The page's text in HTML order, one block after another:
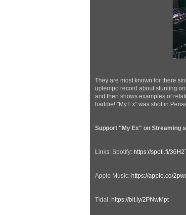
They are most known for there
uptempo record about stunting
and then shows examples of
baddie! "My Ex" was shot in
Support "My Ex" on Streaming
Links: Spotify: https://spoti.fi/
Apple Music: https://apple.co/
Tidal: https://bit.ly/2PNwMpt